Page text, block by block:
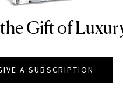
Gift of
A SUBSCRIPTION